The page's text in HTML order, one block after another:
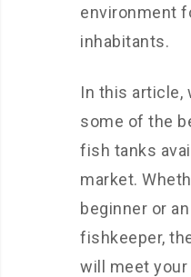
environment
inhabitants.
In this article,
some of the
fish tanks
market.
beginner or
fishkeeper,
will meet your